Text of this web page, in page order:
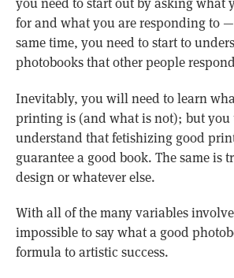
for and what you are responding to
same time, you need to start to
photobooks that other people
Inevitably, you will need to learn
printing is (and what is not); but you
understand that fetishizing good
guarantee a good book. The same is
design or whatever else.
With all of the many variables
impossible to say what a good
formula to artistic success.